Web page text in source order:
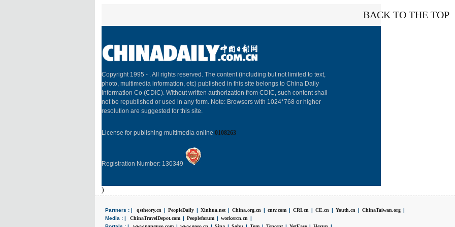
BACK TO THE TOP
Copyright 1995 - . All rights reserved. The content (including but not limited to text,
photo, multimedia information, etc) published in this site belongs to China Daily
Information Co (CDIC). Without written authorization from CDIC, such content shall
not be republished or used in any form. Note: Browsers with 1024*768 or higher
resolution are suggested for this site.
License for publishing multimedia online 0108263
Registration Number: 130349
)
Partners : | qstheory.cn | PeopleDaily | Xinhua.net | China.org.cn | cntv.com | CRI.cn | CE.cn | Youth.cn | ChinaTaiwan.org |
Media : |
ChinaTravelDepot.com | Peopleforum | workercn.cn |